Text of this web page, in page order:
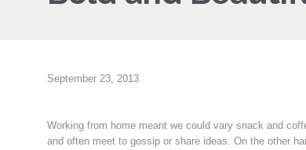
September 23, 2013
Working from home meant we could vary snack and
and often meet to gossip or share ideas. On the other